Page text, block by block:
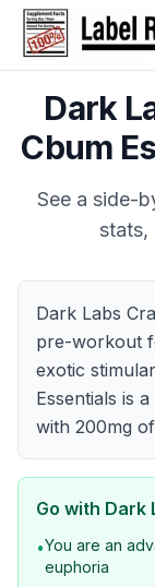
Dark
Cbum
See a side-
stats,
Dark Labs
pre-workout
exotic
Essentials is
with 200mg
Go with Dark
•You are an
euphoria